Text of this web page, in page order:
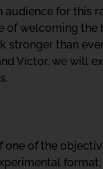
audience for this
of welcoming
stronger than
Víctor, we will
of the